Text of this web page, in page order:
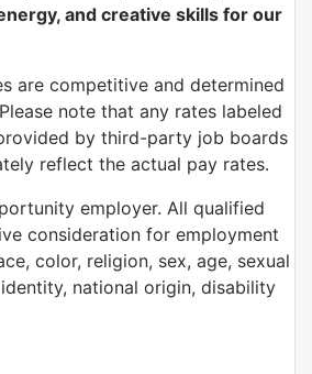
and creative skills for our
are competitive and determined
note that any rates labeled
by third-party job boards
reflect the actual pay rates.
employer. All qualified
consideration for employment
color, religion, sex, age, sexual
national origin, disability